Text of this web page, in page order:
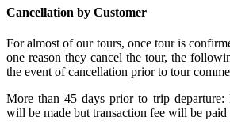
Cancellation by Customer
For almost of our tours, once tour is
one reason they cancel the tour, the
the event of cancellation prior to tour
More than 45 days prior to trip
will be made but transaction fee will be